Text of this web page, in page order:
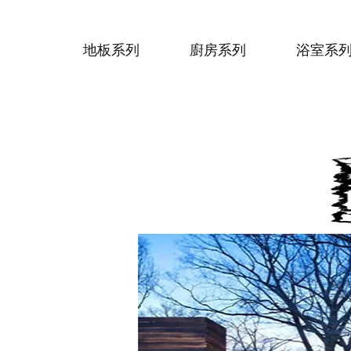
地板系列 廚房系列 浴室系